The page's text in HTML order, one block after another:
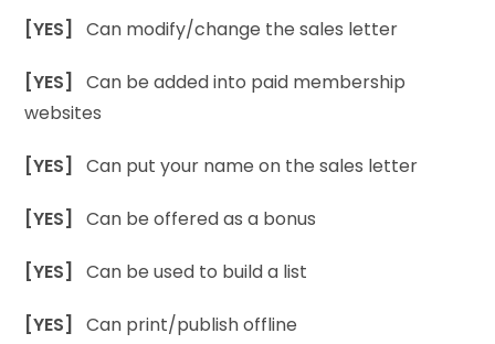
[YES]Can modify/change the sales letter
[YES]Can be added into paid membership
websites
[YES]Can put your name on the sales letter
[YES]Can be offered as a bonus
[YES]Can be used to build a list
[YES]Can print/publish offline